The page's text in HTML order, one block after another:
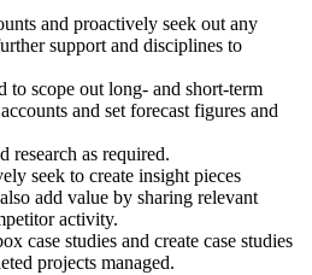
and proactively seek out any
support and disciplines to
to scope out long- and short-term
and set forecast figures and
research as required.
seek to create insight pieces
add value by sharing relevant
activity.
case studies and create case studies
projects managed.